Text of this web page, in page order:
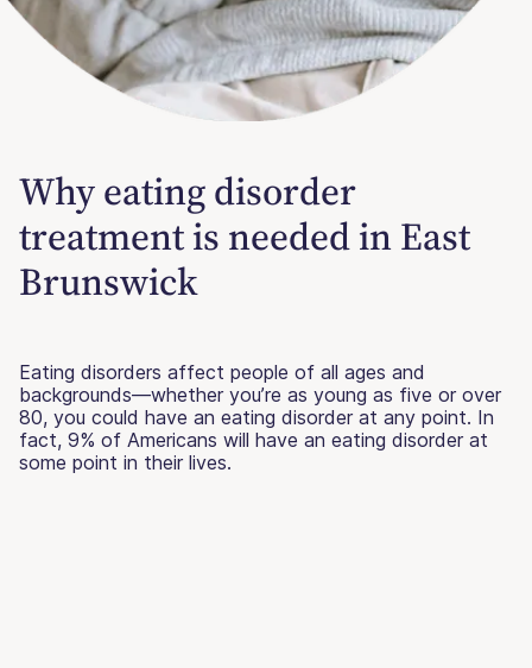
Why eating disorder
treatment is needed in East
Brunswick
Eating disorders affect people of all ages and
backgrounds—whether you’re as young as five or over
80, you could have an eating disorder at any point. In
fact, 9% of Americans will have an eating disorder at
some point in their lives.